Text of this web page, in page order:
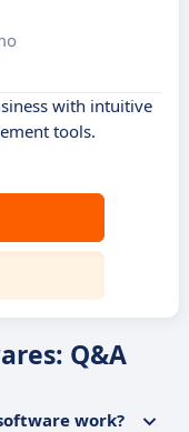
with intuitive
tools.
Q&A
work?